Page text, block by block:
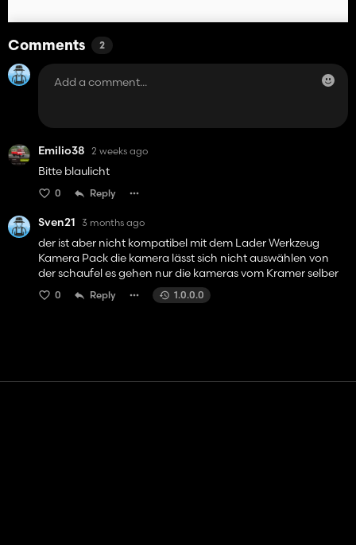
Comments 2
Emilio38 2 weeks ago
Bitte blaulicht
0 Reply
Sven21 3 months ago
der ist aber nicht kompatibel mit dem Lader Werkzeug
Kamera Pack die kamera lässt sich nicht auswählen von
der schaufel es gehen nur die kameras vom Kramer selber
0 Reply 1.0.0.0